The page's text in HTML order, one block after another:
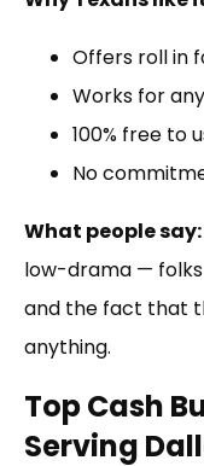
Offers roll in
Works for
100% free to
No
What people say:
low-drama —
and the fact that
anything.
Top Cash
Serving